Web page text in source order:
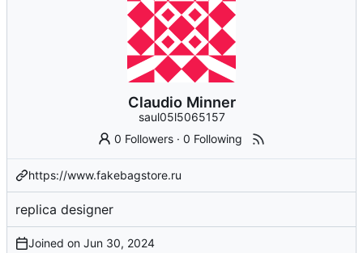
Claudio Minner
saul05l5065157
0 Followers ·0 Following
https://www.fakebagstore.ru
replica designer
Joined on